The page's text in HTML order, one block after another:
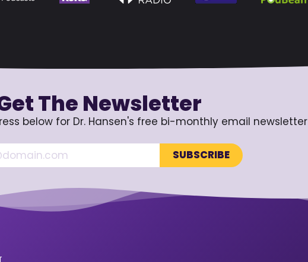
The Newsletter
below for Dr. Hansen's free bi-monthly email newsletter